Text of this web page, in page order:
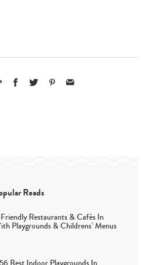
Reads
Restaurants & Cafés In
Playgrounds & Childrens’ Menus